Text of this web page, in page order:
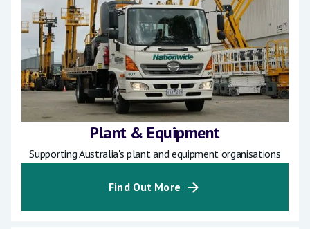
Plant & Equipment
Supporting Australia's plant and equipment organisations
Find Out More